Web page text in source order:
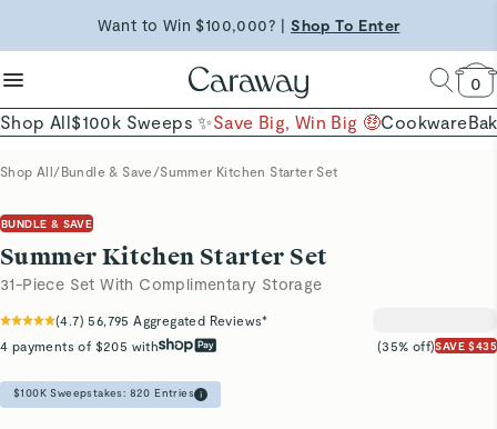
Want to Win $100,000? |Shop To Enter
clean baking basics
Quick Shop →
0
Shop All$100k Sweeps ✨Save Big, Win Big 🤑Cookware
Shop All/Bundle & Save /Summer Kitchen Starter Set
BUNDLE & SAVE
Summer Kitchen Starter Set
31-Piece Set With Complimentary Storage
(4.7) 56,795 Aggregated Reviews*
4 payments of $205 with
(35% off)SAVE $435
$100K Sweepstakes: 820 Entries